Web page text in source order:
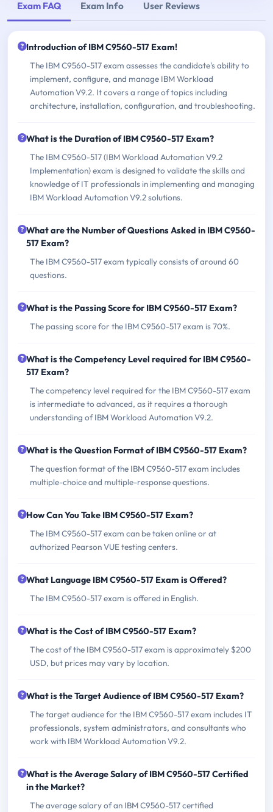
Exam FAQ Exam Info User Reviews
Introduction of IBM C9560-517 Exam!
The IBM C9560-517 exam assesses the candidate's ability to
implement, configure, and manage IBM Workload
Automation V9.2. It covers a range of topics including
architecture, installation, configuration, and troubleshooting.
What is the Duration of IBM C9560-517 Exam?
The IBM C9560-517 (IBM Workload Automation V9.2
Implementation) exam is designed to validate the skills and
knowledge of IT professionals in implementing and managing
IBM Workload Automation V9.2 solutions.
What are the Number of Questions Asked in IBM C9560-
517 Exam?
The IBM C9560-517 exam typically consists of around 60
questions.
What is the Passing Score for IBM C9560-517 Exam?
The passing score for the IBM C9560-517 exam is 70%.
What is the Competency Level required for IBM C9560-
517 Exam?
The competency level required for the IBM C9560-517 exam
is intermediate to advanced, as it requires a thorough
understanding of IBM Workload Automation V9.2.
What is the Question Format of IBM C9560-517 Exam?
The question format of the IBM C9560-517 exam includes
multiple-choice and multiple-response questions.
How Can You Take IBM C9560-517 Exam?
The IBM C9560-517 exam can be taken online or at
authorized Pearson VUE testing centers.
What Language IBM C9560-517 Exam is Offered?
The IBM C9560-517 exam is offered in English.
What is the Cost of IBM C9560-517 Exam?
The cost of the IBM C9560-517 exam is approximately $200
USD, but prices may vary by location.
What is the Target Audience of IBM C9560-517 Exam?
The target audience for the IBM C9560-517 exam includes IT
professionals, system administrators, and consultants who
work with IBM Workload Automation V9.2.
What is the Average Salary of IBM C9560-517 Certified
in the Market?
The average salary of an IBM C9560-517 certified